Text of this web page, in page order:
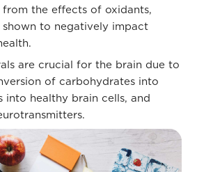
the effects of oxidants,
shown to negatively impact
are crucial for the brain due to
of carbohydrates into
into healthy brain cells, and